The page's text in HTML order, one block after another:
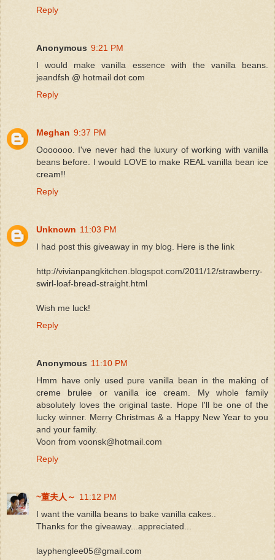
Reply
Anonymous 9:21 PM
I would make vanilla essence with the vanilla beans.
jeandfsh @ hotmail dot com
Reply
Meghan 9:37 PM
Ooooooo. I've never had the luxury of working with vanilla
beans before. I would LOVE to make REAL vanilla bean ice
cream!!
Reply
Unknown 11:03 PM
I had post this giveaway in my blog. Here is the link
http://vivianpangkitchen.blogspot.com/2011/12/strawberry-
swirl-loaf-bread-straight.html
Wish me luck!
Reply
Anonymous 11:10 PM
Hmm have only used pure vanilla bean in the making of
creme brulee or vanilla ice cream. My whole family
absolutely loves the original taste. Hope I'll be one of the
lucky winner. Merry Christmas & a Happy New Year to you
and your family.
Voon from voonsk@hotmail.com
Reply
~董夫人～ 11:12 PM
I want the vanilla beans to bake vanilla cakes..
Thanks for the giveaway...appreciated...
layphenglee05@gmail.com